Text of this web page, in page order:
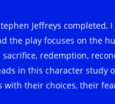
Jeffreys completed, I
the play focuses on the
redemption,
in this character study
with their choices, their